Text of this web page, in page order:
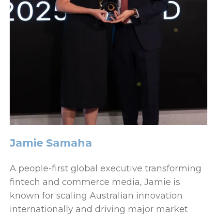
Jamie Samaha
A people-first global executive transforming
fintech and commerce media, Jamie is
known for scaling Australian innovation
internationally and driving major market